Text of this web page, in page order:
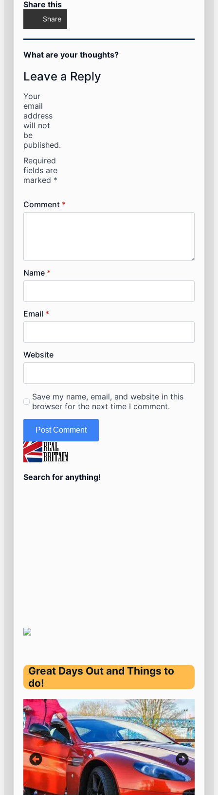
Share this
Share
What are your thoughts?
Leave a Reply
Your
email
address
will not
be
published.
Required
fields are
marked *
Comment *
Name *
Email *
Website
Save my name, email, and website in this
browser for the next time I comment.
Search for anything!
Great Days Out and Things to
do!